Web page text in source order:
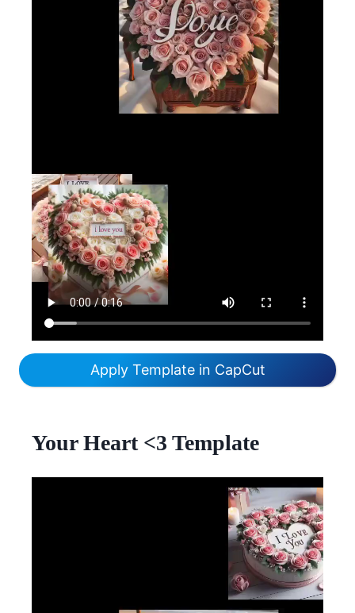
Apply Template in CapCut
Your Heart <3 Template